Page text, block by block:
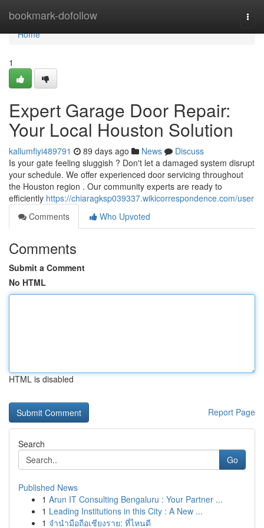
bookmark-dofollow
Home
Home
1
Expert Garage Door Repair:
Your Local Houston Solution
kallumfiyi489791 89 days ago News
Discuss
Is your gate feeling sluggish ? Don't let a damaged system disrupt
your schedule. We offer experienced door servicing throughout
the Houston region . Our community experts are ready to
efficiently https://chiaragksp039337.wikicorrespondence.com/user
Comments
Who Upvoted
Comments
Submit a Comment
No HTML
HTML is disabled
Report Page
Search
Go
Published News
1 Arun IT Consulting Bengaluru : Your Partner ...
1 Leading Institutions in this City : A New ...
1 จำนำมือถือเชียงราย: ที่ไหนดี